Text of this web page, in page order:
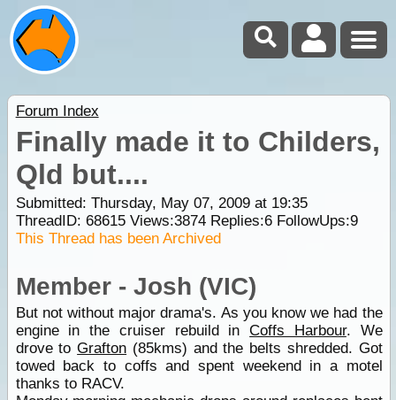
Forum Index
Finally made it to Childers,
Qld but....
Submitted: Thursday, May 07, 2009 at 19:35
ThreadID: 68615Views:3874Replies:6FollowUps:9
This Thread has been Archived
Member - Josh (VIC)
But not without major drama's. As you know we had the
engine in the cruiser rebuild inCoffs Harbour. We
drove toGrafton (85kms) and the belts shredded. Got
towed back to coffs and spent weekend in a motel
thanks to RACV.